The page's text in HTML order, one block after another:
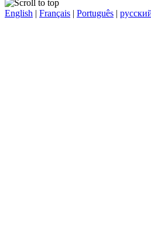
English | Français | Português |